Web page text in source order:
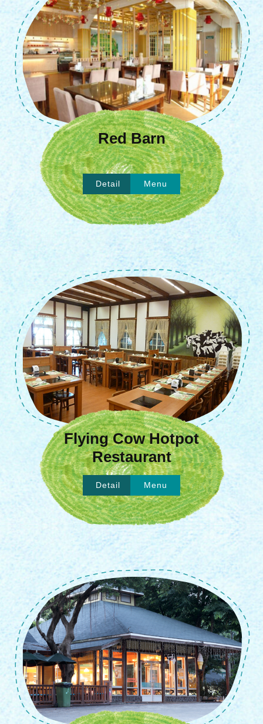
Red Barn
Detail Menu
Flying Cow Hotpot
Restaurant
Detail Menu